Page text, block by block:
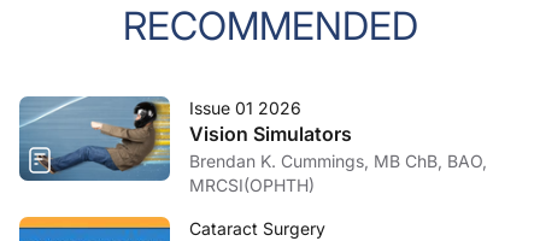
RECOMMENDED
Issue 01 2026
Vision Simulators
Brendan K. Cummings, MB ChB, BAO,
MRCSI(OPHTH)
Cataract Surgery